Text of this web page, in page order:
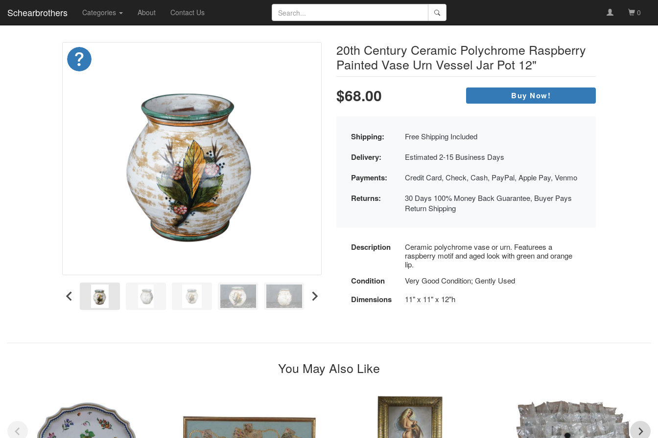
Schearbrothers Categories About Contact Us 0
20th Century Ceramic Polychrome Raspberry
Painted Vase Urn Vessel Jar Pot 12"
$68.00 Buy Now!
Shipping: Free Shipping Included
Delivery: Estimated 2-15 Business Days
Payments: Credit Card, Check, Cash, PayPal, Apple Pay, Venmo
Returns:
30 Days 100% Money Back Guarantee, Buyer Pays
Return Shipping
Description
Ceramic polychrome vase or urn. Featurees a
raspberry motif and aged look with green and orange
lip.
Condition Very Good Condition; Gently Used
Dimensions 11" x 11" x 12"h
You May Also Like